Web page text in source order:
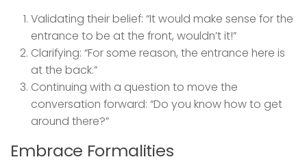
Validating their belief: “It would make sense for the
entrance to be at the front, wouldn’t it!”
Clarifying: “For some reason, the entrance here is
at the back.”
Continuing with a question to move the
conversation forward: “Do you know how to get
around there?”
Embrace Formalities